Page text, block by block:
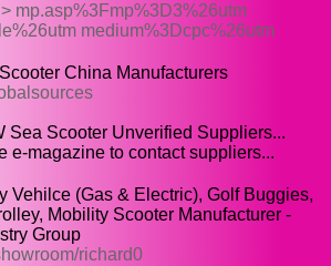
mp.asp%3Fmp%3D3%26utm
medium%3Dcpc%26utm
China Manufacturers
Sea Scooter Unverified Suppliers...
e-magazine to contact suppliers...
Vehilce (Gas & Electric), Golf Buggies,
Mobility Scooter Manufacturer -
Group
richard0